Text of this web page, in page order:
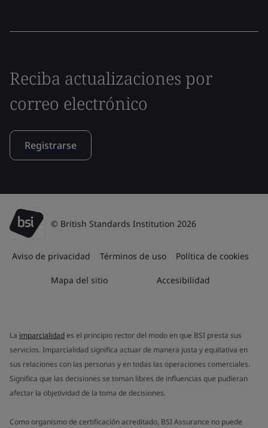
Reciba actualizaciones por
correo electrónico
Registrarse
© British Standards Institution 2026
Aviso de privacidad Términos de uso Política de cookies
Mapa del sitio Accesibilidad
La imparcialidades el principio rector del modo en que BSI presta sus
servicios. Imparcialidad significa actuar de manera justa y equitativa en
sus relaciones con las personas y en todas las operaciones comerciales.
Significa que las decisiones se toman libres de influencias que pudieran
afectar la objetividad de la toma de decisiones.
Como organismo de certificación acreditado, BSI Assurance no puede